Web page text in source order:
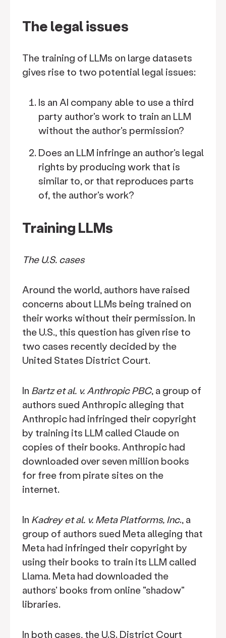
The legal issues
The training of LLMs on large datasets
gives rise to two potential legal issues:
Is an AI company able to use a third
party author's work to train an LLM
without the author's permission?
Does an LLM infringe an author's legal
rights by producing work that is
similar to, or that reproduces parts
of, the author's work?
Training LLMs
The U.S. cases
Around the world, authors have raised
concerns about LLMs being trained on
their works without their permission. In
the U.S., this question has given rise to
two cases recently decided by the
United States District Court.
In Bartz et al. v. Anthropic PBC, a group of
authors sued Anthropic alleging that
Anthropic had infringed their copyright
by training its LLM called Claude on
copies of their books. Anthropic had
downloaded over seven million books
for free from pirate sites on the
internet.
In Kadrey et al. v. Meta Platforms, Inc., a
group of authors sued Meta alleging that
Meta had infringed their copyright by
using their books to train its LLM called
Llama. Meta had downloaded the
authors' books from online "shadow"
libraries.
In both cases, the U.S. District Court